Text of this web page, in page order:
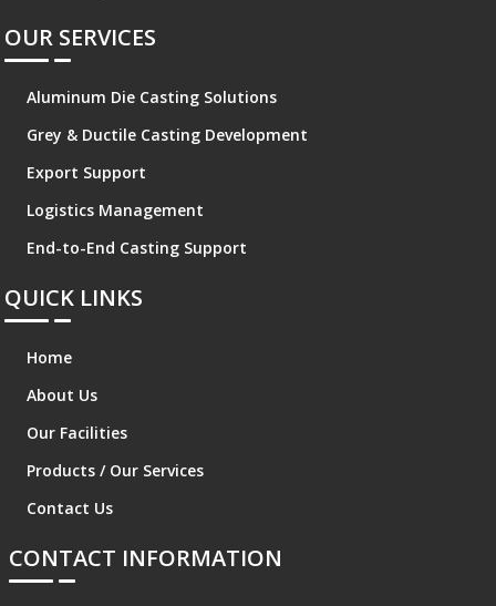
OUR SERVICES
Aluminum Die Casting Solutions
Grey & Ductile Casting Development
Export Support
Logistics Management
End-to-End Casting Support
QUICK LINKS
Home
About Us
Our Facilities
Products / Our Services
Contact Us
CONTACT INFORMATION